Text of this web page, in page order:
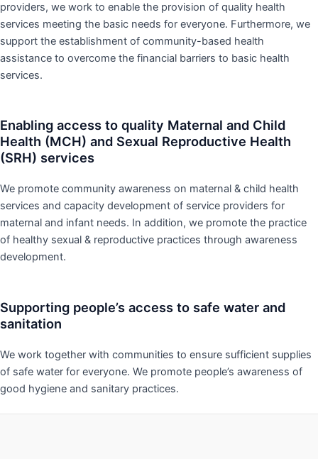
providers, we work to enable the provision of quality health
services meeting the basic needs for everyone. Furthermore, we
support the establishment of community-based health
assistance to overcome the financial barriers to basic health
services.
Enabling access to quality Maternal and Child
Health (MCH) and Sexual Reproductive Health
(SRH) services
We promote community awareness on maternal & child health
services and capacity development of service providers for
maternal and infant needs. In addition, we promote the practice
of healthy sexual & reproductive practices through awareness
development.
Supporting people’s access to safe water and
sanitation
We work together with communities to ensure sufficient supplies
of safe water for everyone. We promote people’s awareness of
good hygiene and sanitary practices.